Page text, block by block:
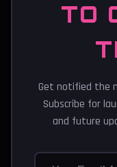
TO
Get notified the
Subscribe for
and future